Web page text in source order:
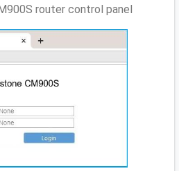
router control panel